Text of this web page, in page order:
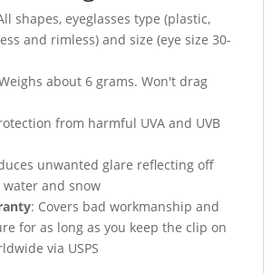
shapes, eyeglasses type (plastic,
and rimless) and size (eye size 30-
about 6 grams. Won't drag
from harmful UVA and UVB
unwanted glare reflecting off
water and snow
: Covers bad workmanship and
for as long as you keep the clip on
via USPS